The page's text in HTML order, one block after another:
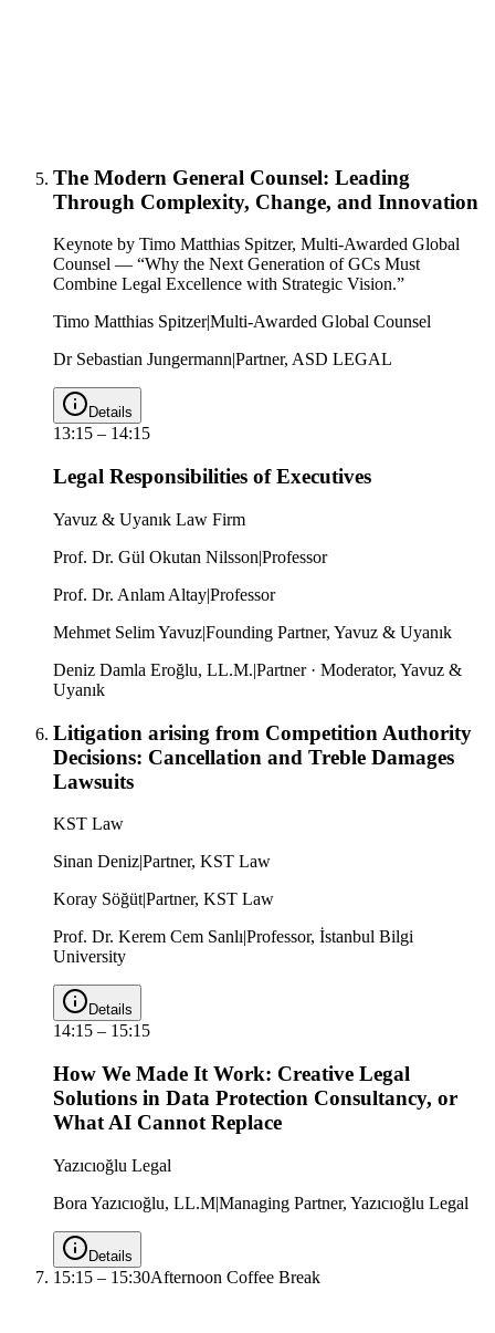
The Modern General Counsel: Leading
Through Complexity, Change, and Innovation
Keynote by Timo Matthias Spitzer, Multi-Awarded Global
Counsel — “Why the Next Generation of GCs Must
Combine Legal Excellence with Strategic Vision.”
Timo Matthias Spitzer|Multi-Awarded Global Counsel
Dr Sebastian Jungermann|Partner, ASD LEGAL
Details
13:15 – 14:15
Legal Responsibilities of Executives
Yavuz & Uyanık Law Firm
Prof. Dr. Gül Okutan Nilsson|Professor
Prof. Dr. Anlam Altay|Professor
Mehmet Selim Yavuz|Founding Partner, Yavuz & Uyanık
Deniz Damla Eroğlu, LL.M.|Partner · Moderator, Yavuz &
Uyanık
Litigation arising from Competition Authority
Decisions: Cancellation and Treble Damages
Lawsuits
KST Law
Sinan Deniz|Partner, KST Law
Koray Söğüt|Partner, KST Law
Prof. Dr. Kerem Cem Sanlı|Professor, İstanbul Bilgi
University
Details
14:15 – 15:15
How We Made It Work: Creative Legal
Solutions in Data Protection Consultancy, or
What AI Cannot Replace
Yazıcıoğlu Legal
Bora Yazıcıoğlu, LL.M|Managing Partner, Yazıcıoğlu Legal
Details
15:15 – 15:30Afternoon Coffee Break